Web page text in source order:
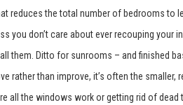
the total number of bedrooms to
don’t care about ever recouping your
Ditto for sunrooms – and finished
rather than improve, it’s often the
all the windows work or getting rid of